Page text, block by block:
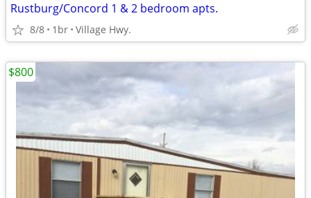
Rustburg/Concord 1 & 2 bedroom apts.
8/8 1br Village Hwy.
$800